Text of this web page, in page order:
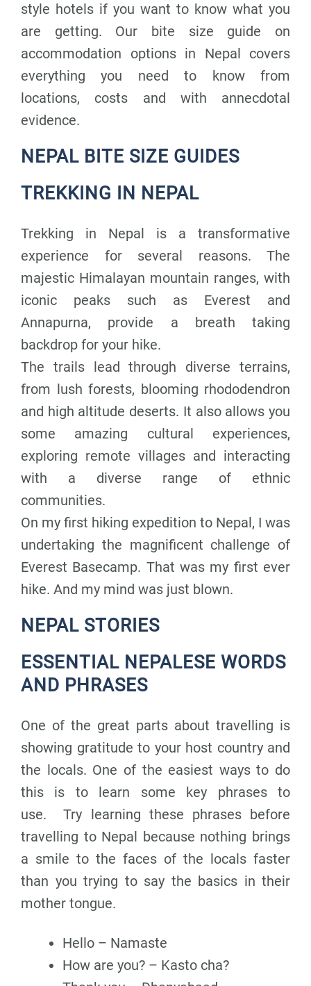
style hotels if you want to know what you
are getting. Our bite size guide on
accommodation options in Nepal covers
everything you need to know from
locations, costs and with annecdotal
evidence.
NEPAL BITE SIZE GUIDES
TREKKING IN NEPAL
Trekking in Nepal is a transformative
experience for several reasons. The
majestic Himalayan mountain ranges, with
iconic peaks such as Everest and
Annapurna, provide a breath taking
backdrop for your hike.
The trails lead through diverse terrains,
from lush forests, blooming rhododendron
and high altitude deserts. It also allows you
some amazing cultural experiences,
exploring remote villages and interacting
with a diverse range of ethnic
communities.
On my first hiking expedition to Nepal, I was
undertaking the magnificent challenge of
Everest Basecamp. That was my first ever
hike. And my mind was just blown.
NEPAL STORIES
ESSENTIAL NEPALESE WORDS
AND PHRASES
One of the great parts about travelling is
showing gratitude to your host country and
the locals. One of the easiest ways to do
this is to learn some key phrases to
use.
Try learning these phrases before
travelling to Nepal because nothing brings
a smile to the faces of the locals faster
than you trying to say the basics in their
mother tongue.
Hello – Namaste
How are you? – Kasto cha?